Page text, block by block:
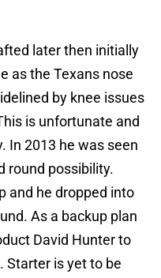
later then initially
as the Texans nose
by knee issues
is unfortunate and
In 2013 he was seen
round possibility.
and he dropped into
As a backup plan
David Hunter to
Starter is yet to be